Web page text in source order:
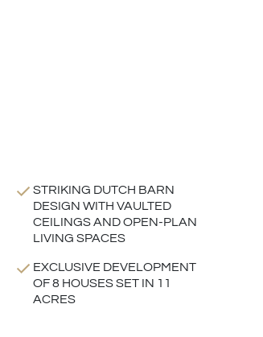
STRIKING DUTCH BARN
DESIGN WITH VAULTED
CEILINGS AND OPEN-PLAN
LIVING SPACES
EXCLUSIVE DEVELOPMENT
OF 8 HOUSES SET IN 11
ACRES